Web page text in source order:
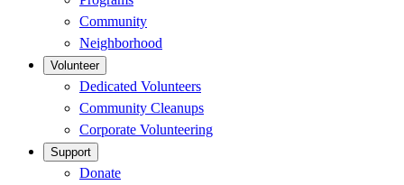
Community
Neighborhood
Volunteer
Dedicated Volunteers
Community Cleanups
Corporate Volunteering
Support
Donate